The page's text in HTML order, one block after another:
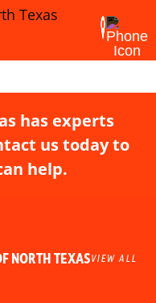
has experts
us today to
help.
NORTH TEXASVIEW ALL